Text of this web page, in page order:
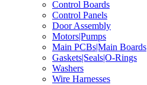
Control Boards
Control Panels
Door Assembly
Motors|Pumps
Main PCBs|Main Boards
Gaskets|Seals|O-Rings
Washers
Wire Harnesses